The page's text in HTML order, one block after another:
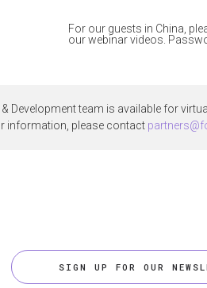
For our guests in China,
our webinar videos.
& Development team is available for
information, please contact
SIGN UP FOR OUR